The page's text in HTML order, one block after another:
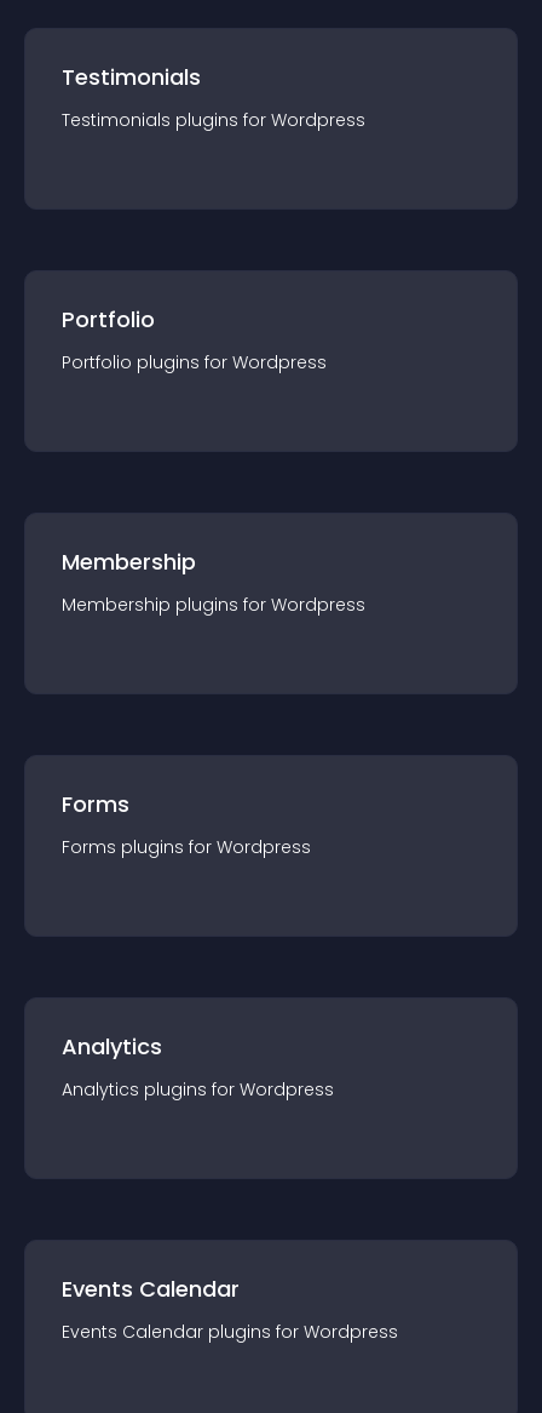
Testimonials
Testimonials plugins for Wordpress
Portfolio
Portfolio plugins for Wordpress
Membership
Membership plugins for Wordpress
Forms
Forms plugins for Wordpress
Analytics
Analytics plugins for Wordpress
Events Calendar
Events Calendar plugins for Wordpress